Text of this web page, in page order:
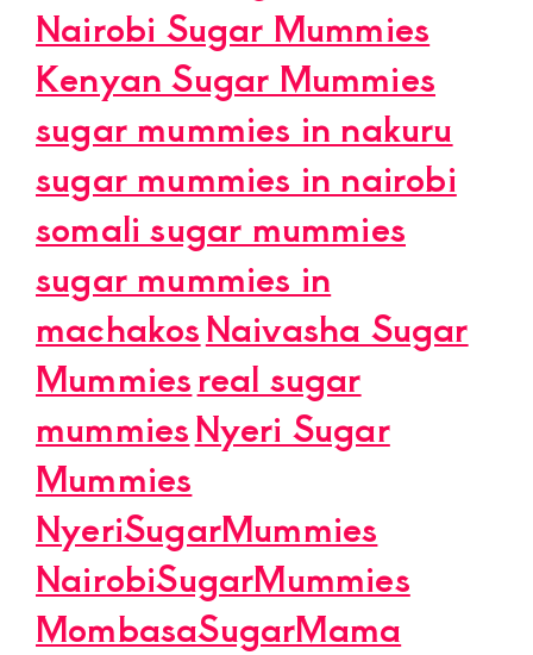
Nairobi Sugar Mummies
Kenyan Sugar Mummies
sugar mummies in nakuru
sugar mummies in nairobi
somali sugar mummies
sugar mummies in
machakosNaivasha Sugar
Mummiesreal sugar
mummiesNyeri Sugar
Mummies
NyeriSugarMummies
NairobiSugarMummies
MombasaSugarMama